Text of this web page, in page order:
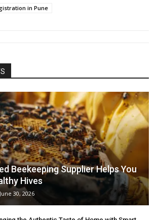
in Pune
Beekeeping Supplier Helps You
Hives
June 30, 2026